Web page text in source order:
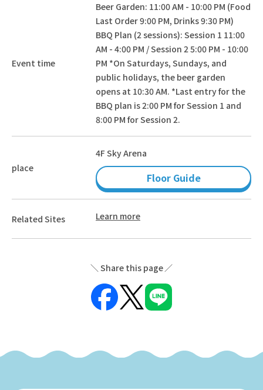
Event time
Beer Garden: 11:00 AM - 10:00 PM (Food
Last Order 9:00 PM, Drinks 9:30 PM)
BBQ Plan (2 sessions): Session 1 11:00
AM - 4:00 PM / Session 2 5:00 PM - 10:00
PM *On Saturdays, Sundays, and
public holidays, the beer garden
opens at 10:30 AM. *Last entry for the
BBQ plan is 2:00 PM for Session 1 and
8:00 PM for Session 2.
place
4F Sky Arena
Floor Guide
Related Sites Learn more
Share this page